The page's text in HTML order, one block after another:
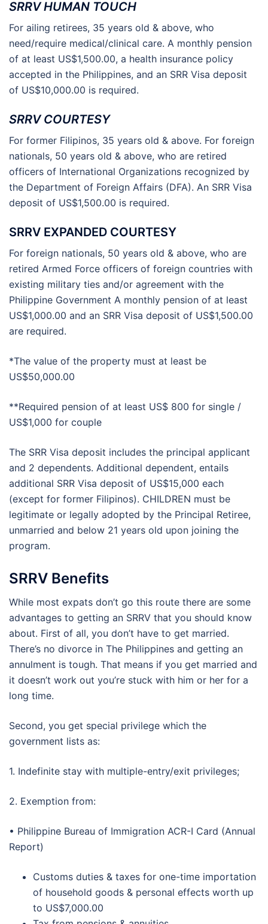
SRRV HUMAN TOUCH
For ailing retirees, 35 years old & above, who
need/require medical/clinical care. A monthly pension
of at least US$1,500.00, a health insurance policy
accepted in the Philippines, and an SRR Visa deposit
of US$10,000.00 is required.
SRRV COURTESY
For former Filipinos, 35 years old & above. For foreign
nationals, 50 years old & above, who are retired
officers of International Organizations recognized by
the Department of Foreign Affairs (DFA). An SRR Visa
deposit of US$1,500.00 is required.
SRRV EXPANDED COURTESY
For foreign nationals, 50 years old & above, who are
retired Armed Force officers of foreign countries with
existing military ties and/or agreement with the
Philippine Government A monthly pension of at least
US$1,000.00 and an SRR Visa deposit of US$1,500.00
are required.
*The value of the property must at least be
US$50,000.00
**Required pension of at least US$ 800 for single /
US$1,000 for couple
The SRR Visa deposit includes the principal applicant
and 2 dependents. Additional dependent, entails
additional SRR Visa deposit of US$15,000 each
(except for former Filipinos). CHILDREN must be
legitimate or legally adopted by the Principal Retiree,
unmarried and below 21 years old upon joining the
program.
SRRV Benefits
While most expats don’t go this route there are some
advantages to getting an SRRV that you should know
about. First of all, you don’t have to get married.
There’s no divorce in The Philippines and getting an
annulment is tough. That means if you get married and
it doesn’t work out you’re stuck with him or her for a
long time.
Second, you get special privilege which the
government lists as:
1. Indefinite stay with multiple-entry/exit privileges;
2. Exemption from:
• Philippine Bureau of Immigration ACR-I Card (Annual
Report)
Customs duties & taxes for one-time importation
of household goods & personal effects worth up
to US$7,000.00